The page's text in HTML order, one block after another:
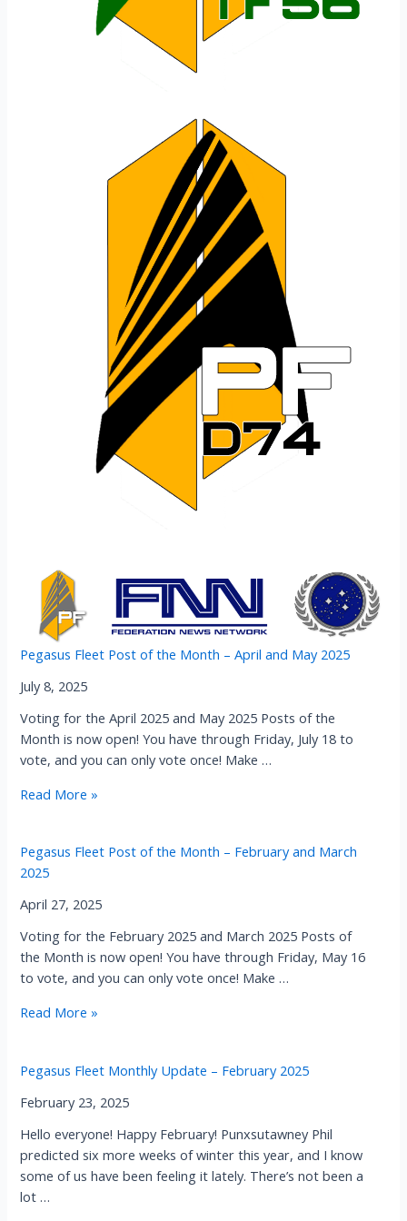
Pegasus Fleet Post of the Month – April and May 2025
July 8, 2025
Voting for the April 2025 and May 2025 Posts of the
Month is now open! You have through Friday, July 18 to
vote, and you can only vote once! Make …
Pegasus
of
the
Month
April
and
May
Read More »
Pegasus Fleet Post of the Month – February and March
2025
April 27, 2025
Voting for the February 2025 and March 2025 Posts of
the Month is now open! You have through Friday, May 16
to vote, and you can only vote once! Make …
Pegasus
of
the
–
February
and
March
Read More »
Pegasus Fleet Monthly Update – February 2025
February 23, 2025
Hello everyone! Happy February! Punxsutawney Phil
predicted six more weeks of winter this year, and I know
some of us have been feeling it lately. There’s not been a
lot …